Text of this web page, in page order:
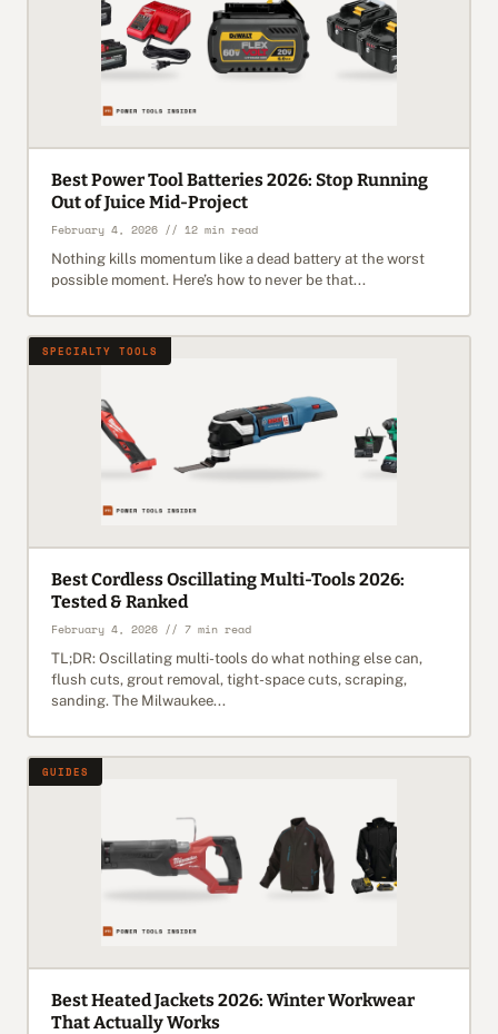
Best Power Tool Batteries 2026: Stop Running
Out of Juice Mid-Project
February 4, 2026 // 12 min read
Nothing kills momentum like a dead battery at the worst
possible moment. Here’s how to never be that...
SPECIALTY TOOLS
Best Cordless Oscillating Multi-Tools 2026:
Tested & Ranked
February 4, 2026 // 7 min read
TL;DR: Oscillating multi-tools do what nothing else can,
flush cuts, grout removal, tight-space cuts, scraping,
sanding. The Milwaukee...
GUIDES
Best Heated Jackets 2026: Winter Workwear
That Actually Works